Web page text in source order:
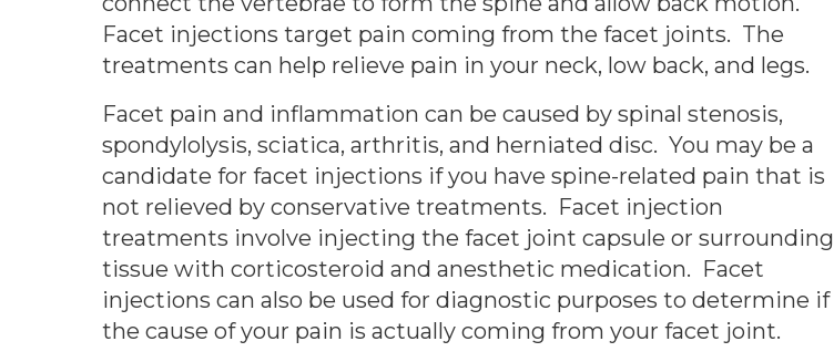
Facet injections target pain coming from the facet joints. The
treatments can help relieve pain in your neck, low back, and legs.
Facet pain and inflammation can be caused by spinal stenosis,
spondylolysis, sciatica, arthritis, and herniated disc. You may be a
candidate for facet injections if you have spine-related pain that is
not relieved by conservative treatments. Facet injection
treatments involve injecting the facet joint capsule or surrounding
tissue with corticosteroid and anesthetic medication. Facet
injections can also be used for diagnostic purposes to determine if
the cause of your pain is actually coming from your facet joint.